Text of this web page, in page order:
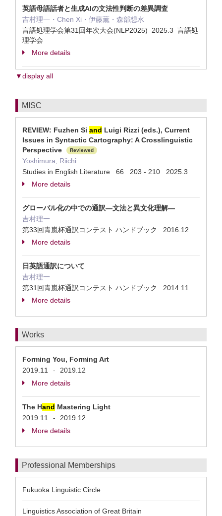
英語母語話者と生成AIの文法性判断の差異調査
吉村理一・Chen Xi・伊藤薫・森部想水
言語処理学会第31回年次大会(NLP2025) 2025.3 言語処
理学会
More details
▼display all
MISC
REVIEW: Fuzhen Si and Luigi Rizzi (eds.), Current
Issues in Syntactic Cartography: A Crosslinguistic
Perspective
Reviewed
Yoshimura, Riichi
Studies in English Literature 66 203 - 210 2025.3
More details
グローバル化の中での通訳―文法と異文化理解―
吉村理一
第33回青嵐杯通訳コンテスト ハンドブック 2016.12
More details
日英語通訳について
吉村理一
第31回青嵐杯通訳コンテスト ハンドブック 2014.11
More details
Works
Forming You, Forming Art
2019.11
-
2019.12
More details
The Hand Mastering Light
2019.11
-
2019.12
More details
Professional Memberships
Fukuoka Linguistic Circle
Linguistics Association of Great Britain